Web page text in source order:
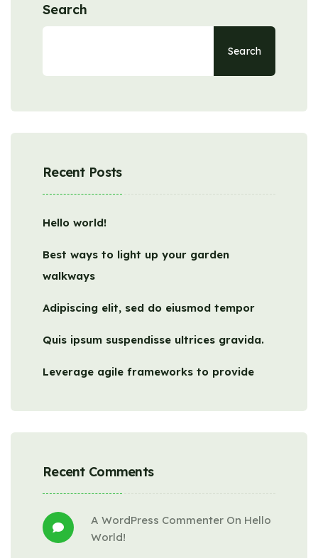
Search
Search
Recent Posts
Hello world!
Best ways to light up your garden
walkways
Adipiscing elit, sed do eiusmod tempor
Quis ipsum suspendisse ultrices gravida.
Leverage agile frameworks to provide
Recent Comments
A WordPress Commenter On Hello
World!